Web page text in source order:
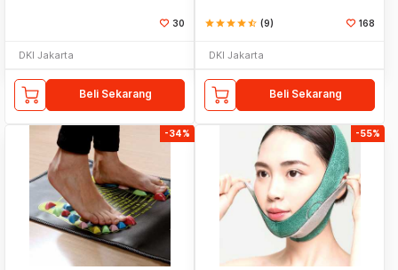
30
DKI Jakarta
Beli Sekarang
starstarstarstarstar_half (9) 168
DKI Jakarta
Beli Sekarang
-34% -55%